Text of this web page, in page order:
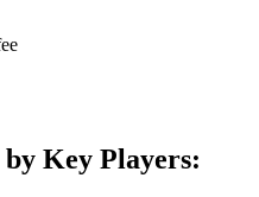
by Key Players: